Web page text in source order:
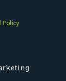
Policy